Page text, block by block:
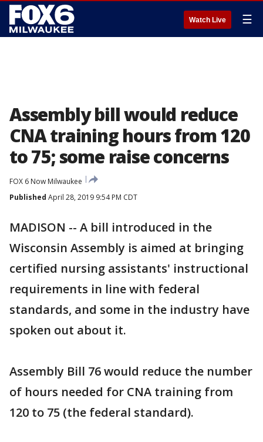
Watch Live ☰
Assembly bill would reduce
CNA training hours from 120
to 75; some raise concerns
FOX 6 Now Milwaukee
Published April 28, 2019 9:54 PM CDT
MADISON -- A bill introduced in the
Wisconsin Assembly is aimed at bringing
certified nursing assistants' instructional
requirements in line with federal
standards, and some in the industry have
spoken out about it.
Assembly Bill 76 would reduce the number
of hours needed for CNA training from
120 to 75 (the federal standard).